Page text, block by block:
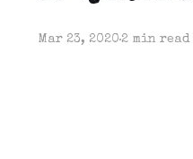
Mar 23, 20202 min read